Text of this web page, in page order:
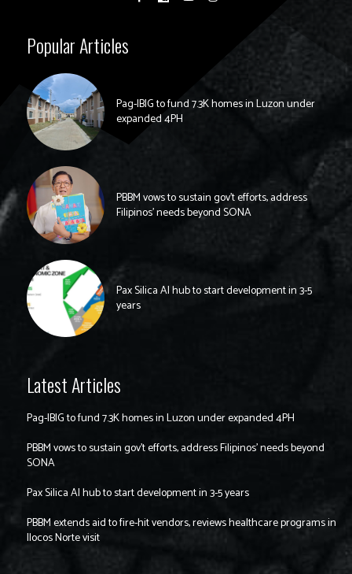
Popular Articles
Pag-IBIG to fund 7.3K homes in Luzon under
expanded 4PH
PBBM vows to sustain gov’t efforts, address
Filipinos’ needs beyond SONA
Pax Silica AI hub to start development in 3-5
years
Latest Articles
Pag-IBIG to fund 7.3K homes in Luzon under expanded 4PH
PBBM vows to sustain gov’t efforts, address Filipinos’ needs beyond
SONA
Pax Silica AI hub to start development in 3-5 years
PBBM extends aid to fire-hit vendors, reviews healthcare programs in
Ilocos Norte visit